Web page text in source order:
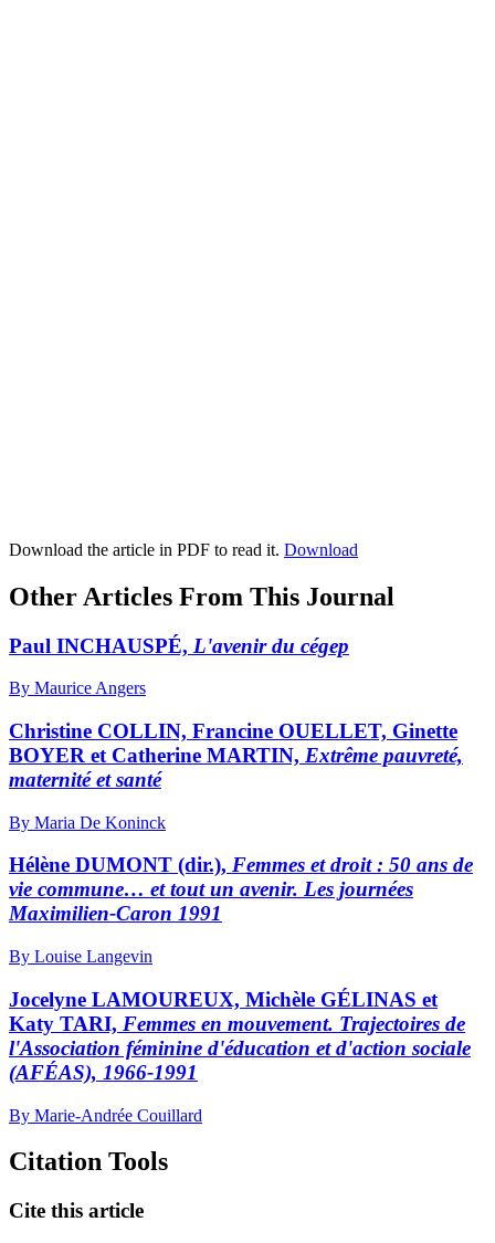
Download the article in PDF to read it. Download
Other Articles From This Journal
Paul INCHAUSPÉ, L'avenir du cégep
By Maurice Angers
Christine COLLIN, Francine OUELLET, Ginette
BOYER et Catherine MARTIN, Extrême pauvreté,
maternité et santé
By Maria De Koninck
Hélène DUMONT (dir.), Femmes et droit : 50 ans de
vie commune… et tout un avenir. Les journées
Maximilien-Caron 1991
By Louise Langevin
Jocelyne LAMOUREUX, Michèle GÉLINAS et
Katy TARI, Femmes en mouvement. Trajectoires de
l'Association féminine d'éducation et d'action sociale
(AFÉAS), 1966-1991
By Marie-Andrée Couillard
Citation Tools
Cite this article